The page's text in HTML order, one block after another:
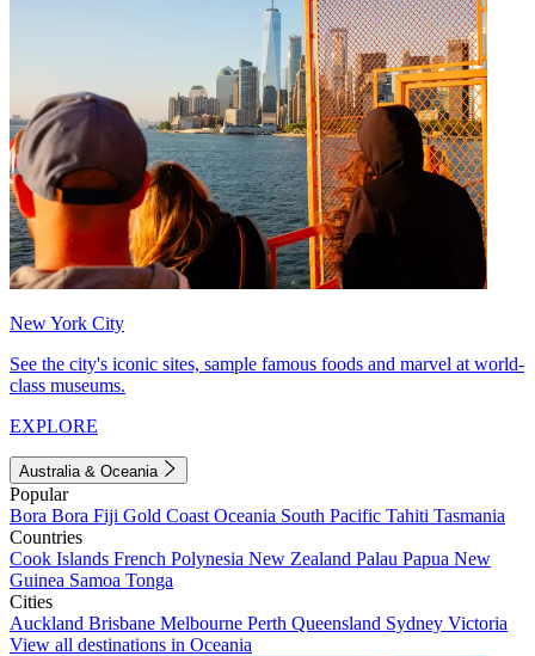
New York City
See the city's iconic sites, sample famous foods and marvel at world-
class museums.
EXPLORE
Australia & Oceania
Popular
Bora Bora Fiji Gold Coast Oceania South Pacific Tahiti Tasmania
Countries
Cook Islands French Polynesia New Zealand Palau Papua New
Guinea Samoa Tonga
Cities
Auckland Brisbane Melbourne Perth Queensland Sydney Victoria
View all destinations in Oceania